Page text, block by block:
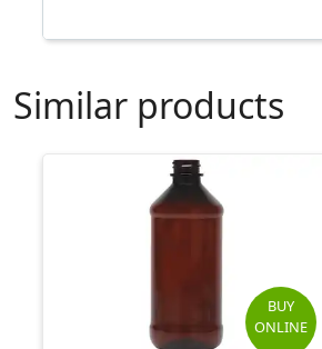
Similar products
BUY
ONLINE